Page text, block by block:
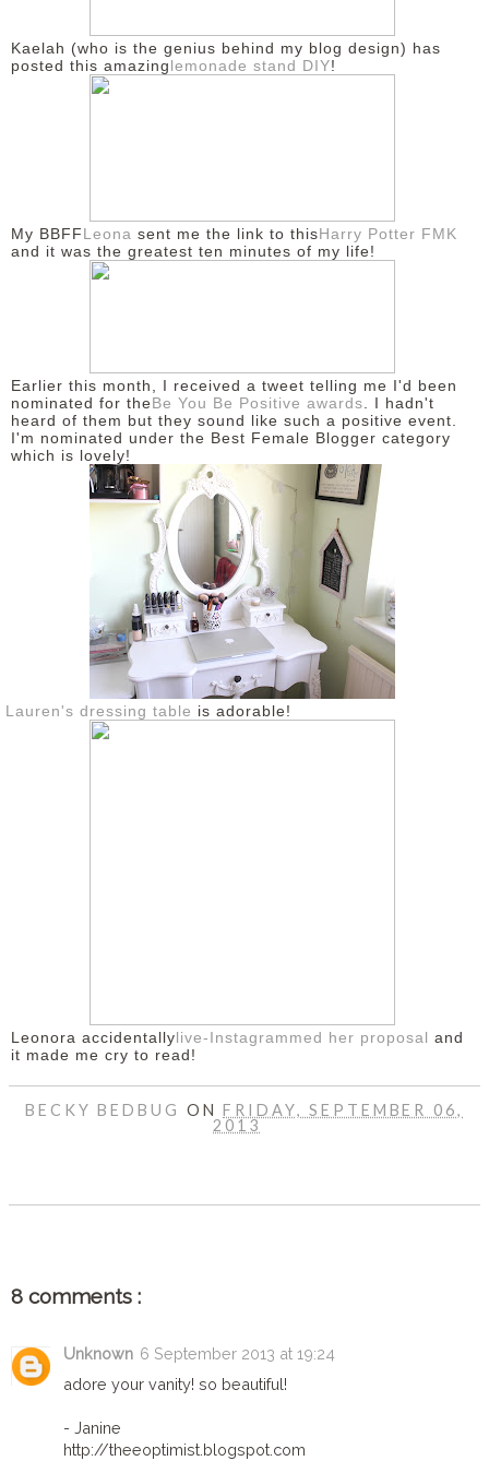
DISCLAIMER
Kaelah (who is the genius behind my blog design) has
posted this amazinglemonade stand DIY!
My BBFFLeona sent me the link to thisHarry Potter FMK
and it was the greatest ten minutes of my life!
Earlier this month, I received a tweet telling me I'd been
nominated for theBe You Be Positive awards . I hadn't
heard of them but they sound like such a positive event.
I'm nominated under the Best Female Blogger category
which is lovely!
Lauren's dressing table is adorable!
Leonora accidentallylive-Instagrammed her proposal and
it made me cry to read!
BECKY BEDBUG ONFRIDAY, SEPTEMBER 06,
2013
8 comments :
Unknown 6 September 2013 at 19:24
adore your vanity! so beautiful!
- Janine
http://theeoptimist.blogspot.com